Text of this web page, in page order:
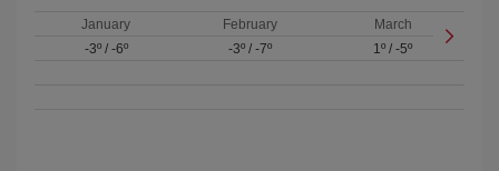
January
-3º/ -6º
February
-3º/ -7º
March
1º /-5º